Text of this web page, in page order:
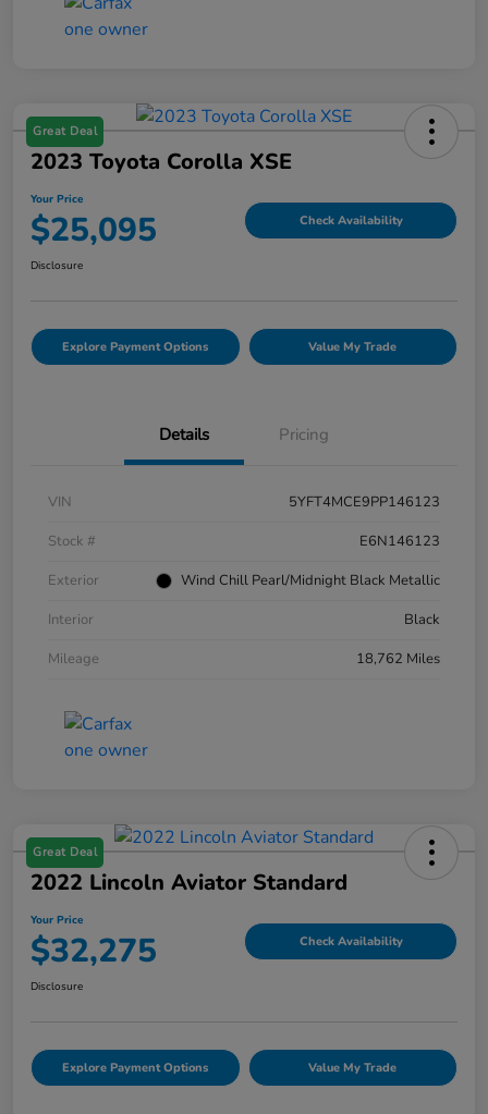
Great Deal
2023 Toyota Corolla XSE
Your Price
$25,095 Check Availability
Disclosure
Explore Payment Options Value My Trade
Details Pricing
VIN
5YFT4MCE9PP146123
Stock #
E6N146123
Exterior
Wind Chill Pearl/Midnight Black Metallic
Interior
Black
Mileage
18,762 Miles
Great Deal
2022 Lincoln Aviator Standard
Your Price
$32,275 Check Availability
Disclosure
Explore Payment Options Value My Trade